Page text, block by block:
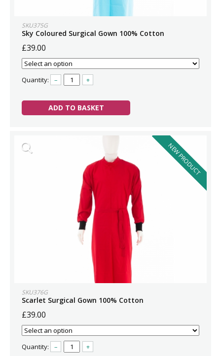
SKU375G
Sky Coloured Surgical Gown 100% Cotton
£39.00
Quantity: – +
ADD TO BASKET
NEW PRODUCT
SKU376G
Scarlet Surgical Gown 100% Cotton
£39.00
Quantity: – +